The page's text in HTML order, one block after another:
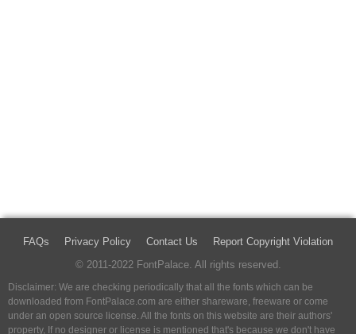
FAQs Privacy Policy Contact Us
Report Copyright Violation
© 2011-2022 FontPalace. All rights reserved.
Disclaimer: We are checking periodically that all the fonts which can be
downloaded from FontPalace.com are either shareware, freeware or come
under an open source license. All the fonts on this website are their authors'
property, If no designer or license is mentioned that's because we don't have